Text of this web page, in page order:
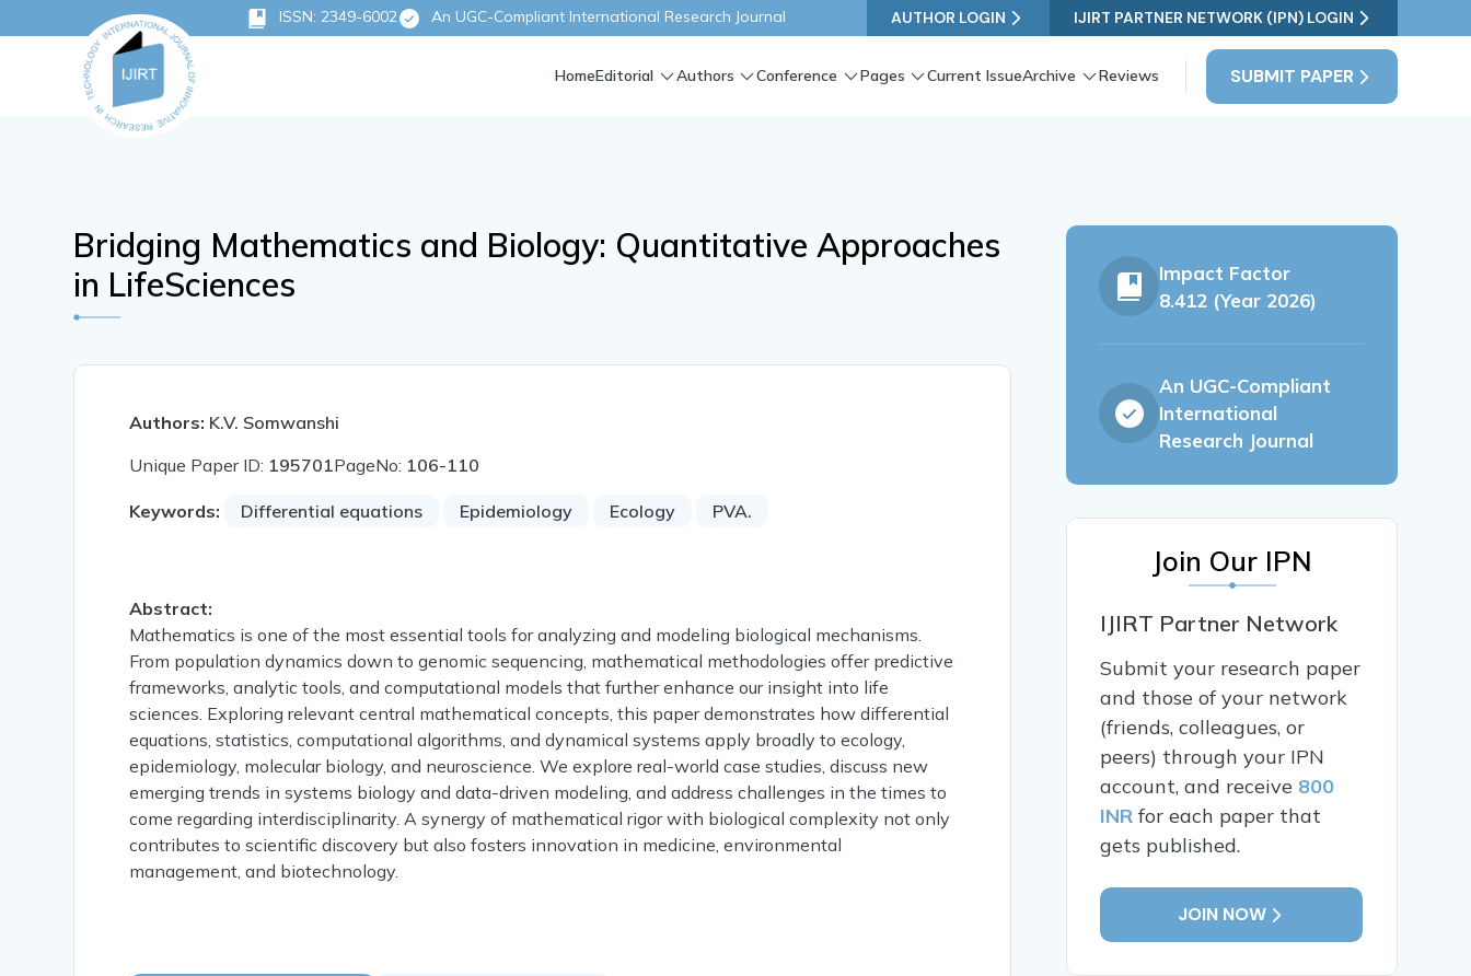
ISSN: 2349-6002 An UGC-Compliant International Research Journal AUTHOR LOGIN IJIRT PARTNER NETWORK (IPN) LOGIN
SUBMIT PAPER
HomeEditorial Authors Conference Pages Current IssueArchive Reviews
Bridging Mathematics and Biology: Quantitative Approaches
in LifeSciences
Authors: K.V. Somwanshi
Unique Paper ID: 195701PageNo: 106-110
Keywords: Differential equations Epidemiology Ecology PVA.
Abstract:
Mathematics is one of the most essential tools for analyzing and modeling biological mechanisms.
From population dynamics down to genomic sequencing, mathematical methodologies offer predictive
frameworks, analytic tools, and computational models that further enhance our insight into life
sciences. Exploring relevant central mathematical concepts, this paper demonstrates how differential
equations, statistics, computational algorithms, and dynamical systems apply broadly to ecology,
epidemiology, molecular biology, and neuroscience. We explore real-world case studies, discuss new
emerging trends in systems biology and data-driven modeling, and address challenges in the times to
come regarding interdisciplinarity. A synergy of mathematical rigor with biological complexity not only
contributes to scientific discovery but also fosters innovation in medicine, environmental
management, and biotechnology.
Impact Factor
8.412 (Year 2026)
An UGC-Compliant
International
Research Journal
Join Our IPN
IJIRT Partner Network
Submit your research paper
and those of your network
(friends, colleagues, or
peers) through your IPN
account, and receive 800
INR for each paper that
gets published.
JOIN NOW